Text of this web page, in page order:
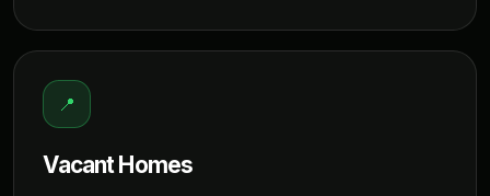
📍
Vacant Homes